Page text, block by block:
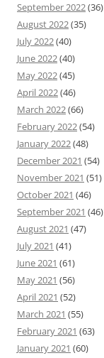
September 2022(36)
August 2022(35)
July 2022(40)
June 2022(40)
May 2022(45)
April 2022(46)
March 2022(66)
February 2022(54)
January 2022(48)
December 2021 (54)
November 2021 (51)
October 2021 (46)
September 2021 (46)
August 2021 (47)
July 2021 (41)
June 2021 (61)
May 2021 (56)
April 2021 (52)
March 2021 (55)
February 2021 (63)
January 2021 (60)